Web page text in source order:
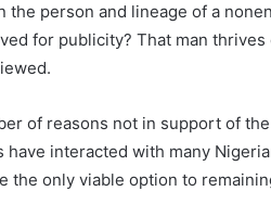
the person and lineage of a
for publicity? That man
of reasons not in support of
interacted with many
the only viable option to